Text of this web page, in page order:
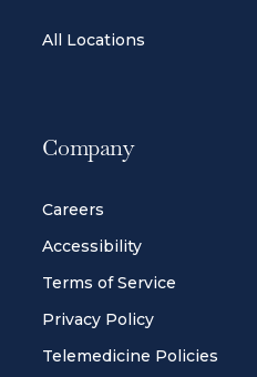
All Locations
Company
Careers
Accessibility
Terms of Service
Privacy Policy
Telemedicine Policies